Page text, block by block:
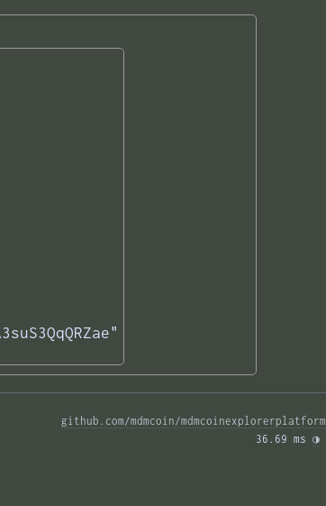
github.com/mdmcoin/mdmcoinexplorerplatform
36.69 ms ◑